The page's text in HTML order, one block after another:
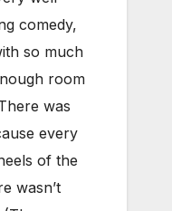
comedy,
so much
room
was
every
of the
wasn’t